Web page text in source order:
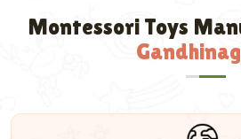
Montessori Toys